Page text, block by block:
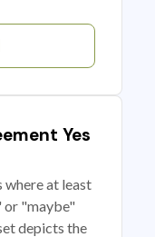
Yes
where at least
or "maybe"
depicts the